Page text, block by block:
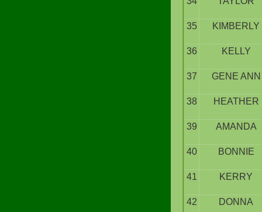
35 KIMBERLY
36 KELLY
37 GENE ANN
38 HEATHER
39 AMANDA
40 BONNIE
41 KERRY
42 DONNA